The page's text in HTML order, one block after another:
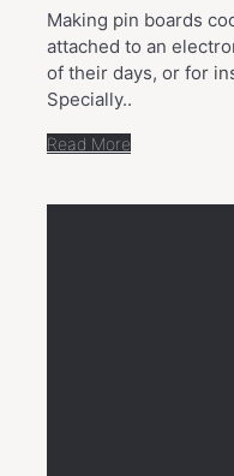
Making pin boards
attached to an
of their days, or for
Specially..
Read More